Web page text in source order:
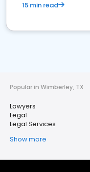
15 min read
Popular in Wimberley, TX
Lawyers
Legal
Legal Services
Show more